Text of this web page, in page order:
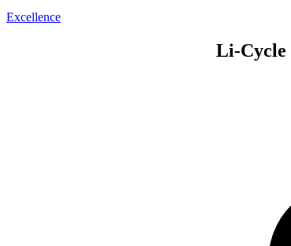
Excellence
Li-Cycle